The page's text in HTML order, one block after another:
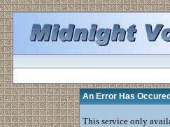
An Error Has
This service only